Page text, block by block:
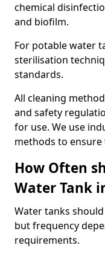
chemical
and biofilm.
For potable water
sterilisation
standards.
All cleaning
and safety
for use. We use
methods to
How Often
Water Tank
Water tanks should
but frequency
requirements.